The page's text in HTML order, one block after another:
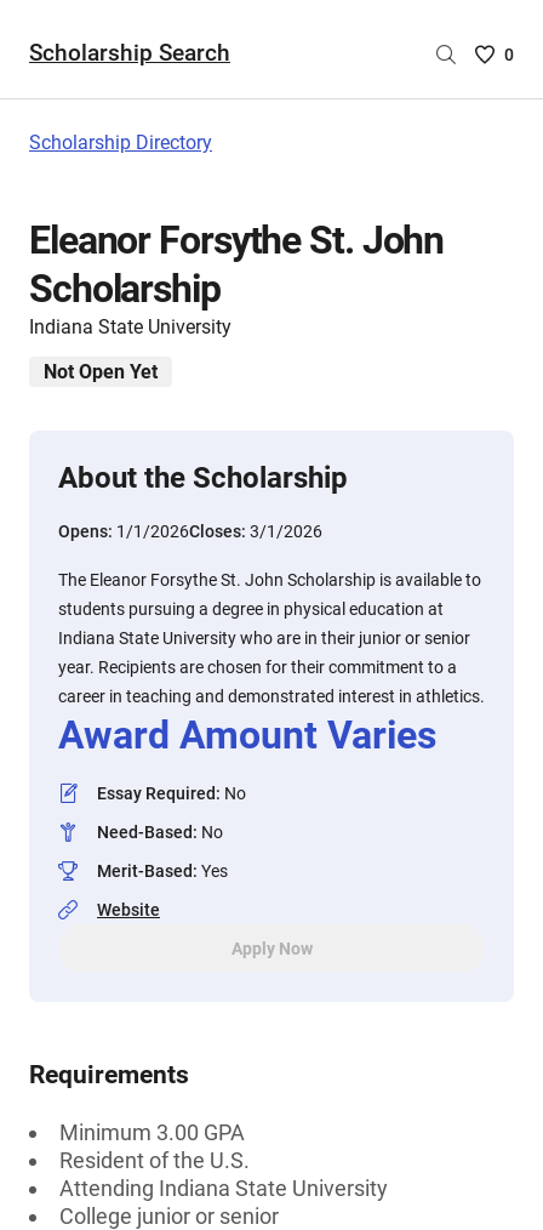
Scholarship Search
Saved
0
Scholarship Directory
Eleanor Forsythe St. John
Scholarship
Indiana State University
Not Open Yet
About the Scholarship
Opens: 1/1/2026Closes: 3/1/2026
The Eleanor Forsythe St. John Scholarship is available to
students pursuing a degree in physical education at
Indiana State University who are in their junior or senior
year. Recipients are chosen for their commitment to a
career in teaching and demonstrated interest in athletics.
Award Amount Varies
Essay Required: No
Need-Based: No
Merit-Based: Yes
Website
Apply Now
Requirements
Minimum 3.00 GPA
Resident of the U.S.
Attending Indiana State University
College junior or senior